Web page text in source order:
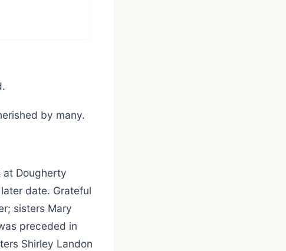
by many.
at Dougherty
date. Grateful
sisters Mary
preceded in
Shirley Landon